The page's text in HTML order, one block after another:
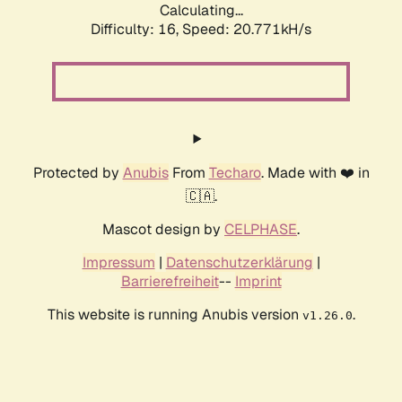
Calculating...
Difficulty: 16, Speed: 20.771kH/s
Protected by AnubisFrom Techaro. Made with ❤️ in
🇨🇦.
Mascot design by CELPHASE.
Impressum | Datenschutzerklärung |
Barrierefreiheit-- Imprint
This website is running Anubis version v1.26.0.